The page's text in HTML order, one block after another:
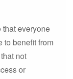
that everyone
to benefit from
not
or